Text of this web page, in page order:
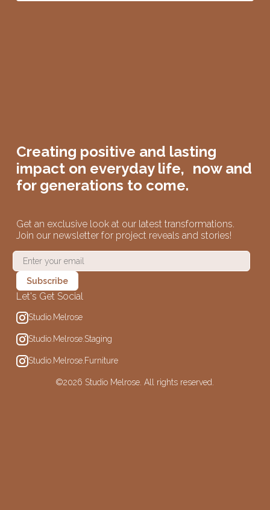
Creating positive and lasting
impact on everyday life, now and
for generations to come.
Get an exclusive look at our latest transformations.
Join our newsletter for project reveals and stories!
Let's Get Social
Studio.Melrose
Studio.Melrose.Staging
Studio.Melrose.Furniture
©2026 Studio Melrose. All rights reserved.